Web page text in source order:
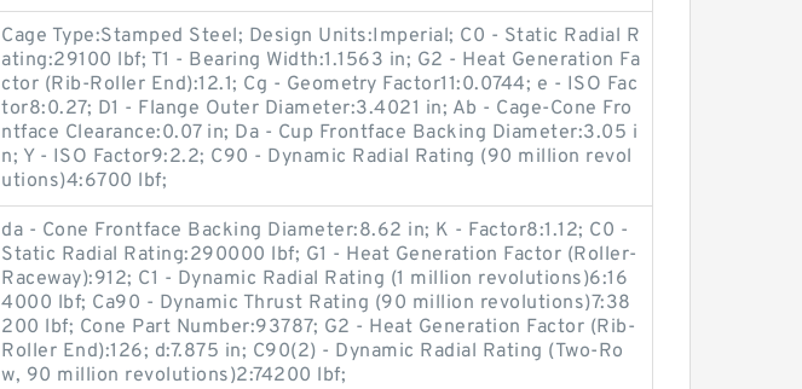
Cage Type:Stamped Steel; Design Units:Imperial; C0 - Static Radial R
ating:29100 lbf; T1 - Bearing Width:1.1563 in; G2 - Heat Generation Fa
ctor (Rib-Roller End):12.1; Cg - Geometry Factor11:0.0744; e - ISO Fac
tor8:0.27; D1 - Flange Outer Diameter:3.4021 in; Ab - Cage-Cone Fro
ntface Clearance:0.07 in; Da - Cup Frontface Backing Diameter:3.05 i
n; Y - ISO Factor9:2.2; C90 - Dynamic Radial Rating (90 million revol
utions)4:6700 lbf;
da - Cone Frontface Backing Diameter:8.62 in; K - Factor8:1.12; C0 -
Static Radial Rating:290000 lbf; G1 - Heat Generation Factor (Roller-
Raceway):912; C1 - Dynamic Radial Rating (1 million revolutions)6:16
4000 lbf; Ca90 - Dynamic Thrust Rating (90 million revolutions)7:38
200 lbf; Cone Part Number:93787; G2 - Heat Generation Factor (Rib-
Roller End):126; d:7.875 in; C90(2) - Dynamic Radial Rating (Two-Ro
w, 90 million revolutions)2:74200 lbf;